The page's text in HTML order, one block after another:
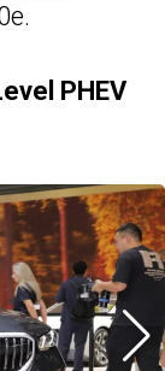
PHEV